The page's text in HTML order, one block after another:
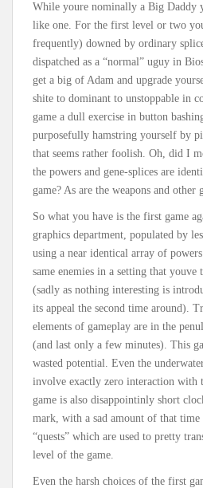
While youre nominally a Big Daddy
like one. For the first level or two
frequently) downed by ordinary
dispatched as a “normal” uguy in
get a big of Adam and upgrade
shite to dominant to unstoppable in
game a dull exercise in button
purposefully hamstring yourself by
that seems rather foolish. Oh, did I
the powers and gene-splices are
game? As are the weapons and other
So what you have is the first game
graphics department, populated by
using a near identical array of
same enemies in a setting that
(sadly as nothing interesting is
its appeal the second time around).
elements of gameplay are in the
(and last only a few minutes). This
wasted potential. Even the
involve exactly zero interaction with
game is also disappointinly short
mark, with a sad amount of that
“quests” which are used to pretty
level of the game.
Even the harsh choices of the first